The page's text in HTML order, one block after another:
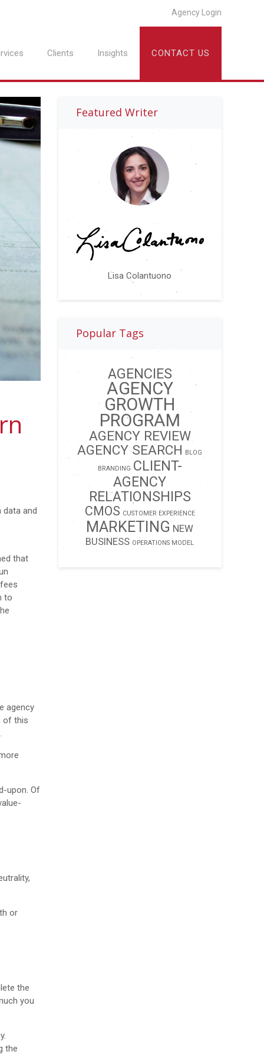
Agency Login
Clients Insights CONTACT US
and
that
to
agency
of this
upon. Of
or
the
you
the
Featured Writer
Lisa Colantuono
Popular Tags
AGENCIES
AGENCY
GROWTH
PROGRAM
AGENCY REVIEW
AGENCY SEARCH BLOG
BRANDING CLIENT-
AGENCY
RELATIONSHIPS
CMOS CUSTOMER EXPERIENCE
MARKETING NEW
BUSINESS OPERATIONS MODEL